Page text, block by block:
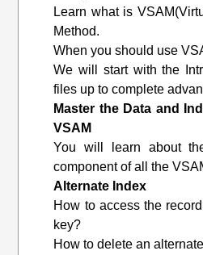
Learn what is
Method.
When you should use
We will start with the
files up to complete
Master the Data and
VSAM
You will learn about
component of all the
Alternate Index
How to access the
key?
How to delete an